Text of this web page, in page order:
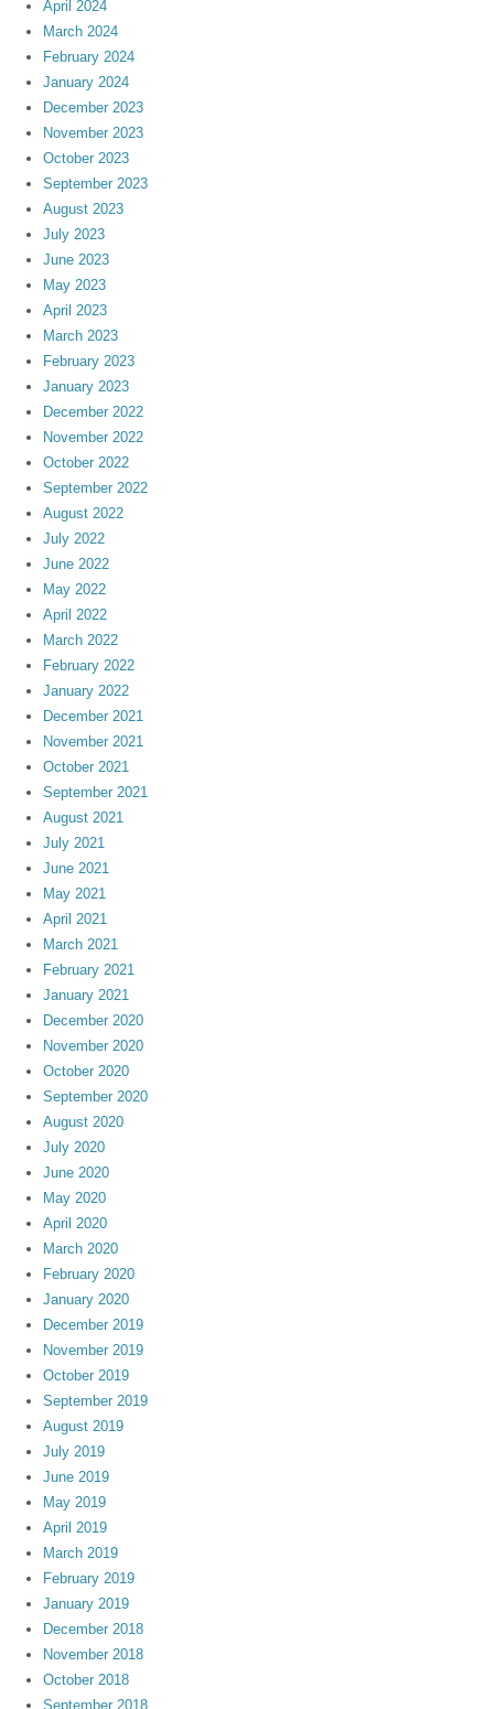
April 2024
March 2024
February 2024
January 2024
December 2023
November 2023
October 2023
September 2023
August 2023
July 2023
June 2023
May 2023
April 2023
March 2023
February 2023
January 2023
December 2022
November 2022
October 2022
September 2022
August 2022
July 2022
June 2022
May 2022
April 2022
March 2022
February 2022
January 2022
December 2021
November 2021
October 2021
September 2021
August 2021
July 2021
June 2021
May 2021
April 2021
March 2021
February 2021
January 2021
December 2020
November 2020
October 2020
September 2020
August 2020
July 2020
June 2020
May 2020
April 2020
March 2020
February 2020
January 2020
December 2019
November 2019
October 2019
September 2019
August 2019
July 2019
June 2019
May 2019
April 2019
March 2019
February 2019
January 2019
December 2018
November 2018
October 2018
September 2018